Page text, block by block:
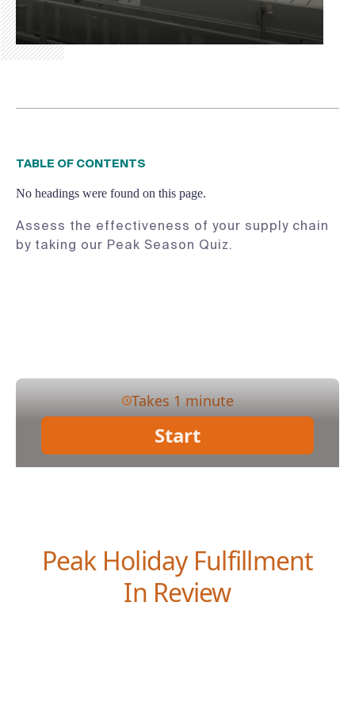
TABLE OF CONTENTS
No headings were found on this page.
Assess the effectiveness of your supply chain
by taking our Peak Season Quiz.